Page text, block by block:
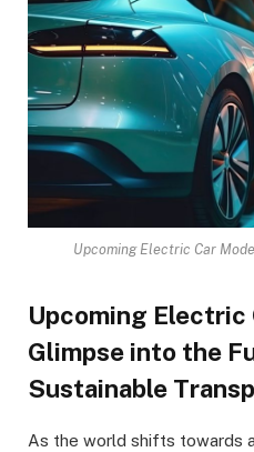
Upcoming Electric Car
Upcoming Electric
Glimpse into the
Sustainable
As the world shifts towards